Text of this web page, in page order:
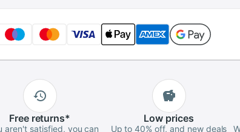
Freereturns*
aren't satisfied, you can
Low prices
Up to 40% off, and new deals